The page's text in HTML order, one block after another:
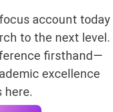
account today
to the next level.
firsthand—
excellence
here.